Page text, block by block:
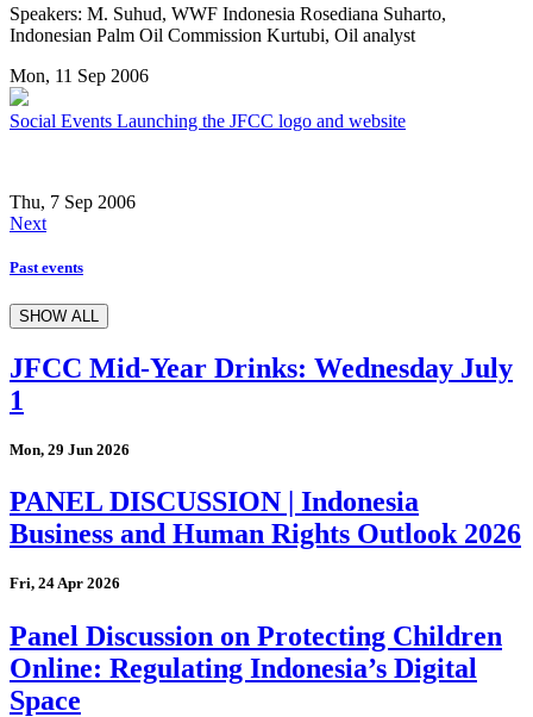
Speakers: M. Suhud, WWF Indonesia Rosediana Suharto,
Indonesian Palm Oil Commission Kurtubi, Oil analyst
Mon, 11 Sep 2006
Social Events Launching the JFCC logo and website
Thu, 7 Sep 2006
Next
Past events
SHOW ALL
JFCC Mid-Year Drinks: Wednesday July
1
Mon, 29 Jun 2026
PANEL DISCUSSION | Indonesia
Business and Human Rights Outlook 2026
Fri, 24 Apr 2026
Panel Discussion on Protecting Children
Online: Regulating Indonesia’s Digital
Space